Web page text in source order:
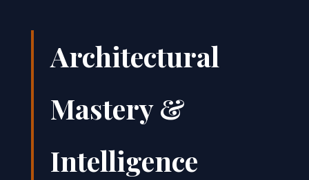
Architectural
Mastery &
Intelligence